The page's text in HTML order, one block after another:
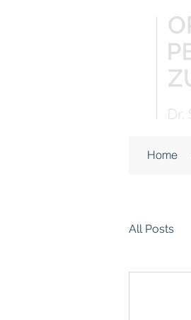
Home
All Posts